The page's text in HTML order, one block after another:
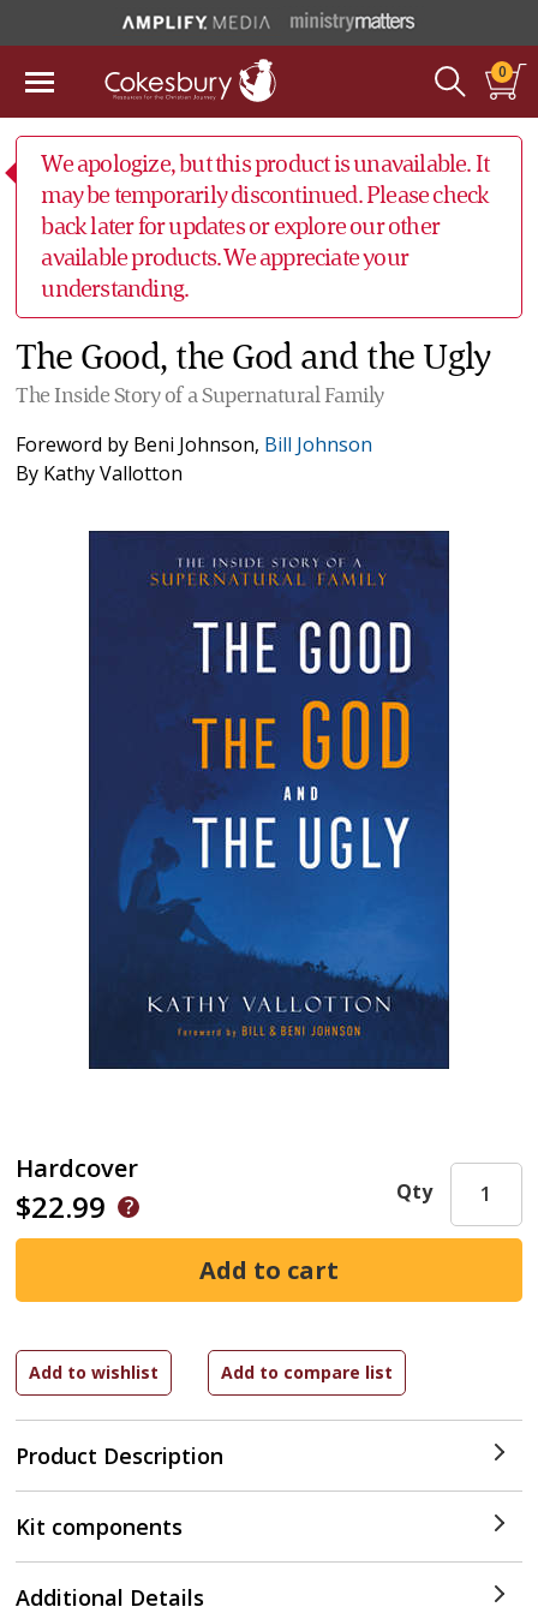
0
We apologize, but this product is unavailable. It
may be temporarily discontinued. Please check
back later for updates or explore our other
available products. We appreciate your
understanding.
The Good, the God and the Ugly
The Inside Story of a Supernatural Family
Foreword by Beni Johnson, Bill Johnson
By Kathy Vallotton
Hardcover
$22.99
Product Description
Qty
Kit components
Additional Details